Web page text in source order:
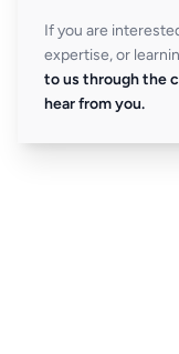
If you are
expertise, or
to us through the
hear from you.